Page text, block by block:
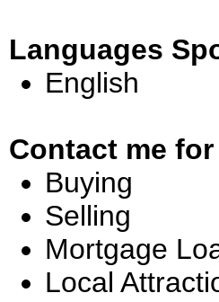
Languages
English
Contact me
Buying
Selling
Mortgage
Local